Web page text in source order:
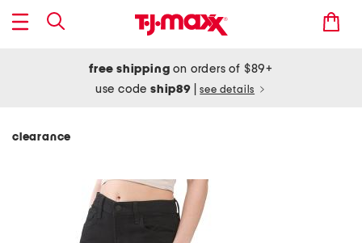
free shipping on orders of $89+
use codeship89 see details
clearance